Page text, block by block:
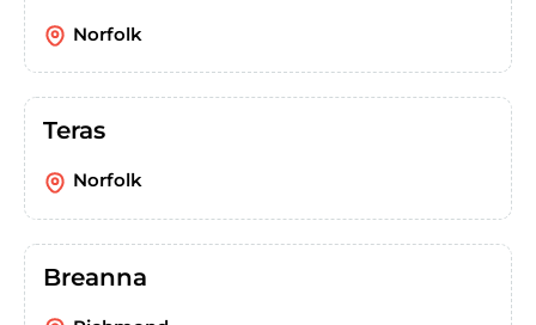
Norfolk
Teras
Norfolk
Breanna